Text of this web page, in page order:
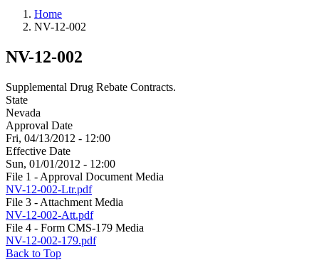
Home
NV-12-002
NV-12-002
Supplemental Drug Rebate Contracts.
State
Nevada
Approval Date
Fri, 04/13/2012 - 12:00
Effective Date
Sun, 01/01/2012 - 12:00
File 1 - Approval Document Media
NV-12-002-Ltr.pdf
File 3 - Attachment Media
NV-12-002-Att.pdf
File 4 - Form CMS-179 Media
NV-12-002-179.pdf
Back to Top